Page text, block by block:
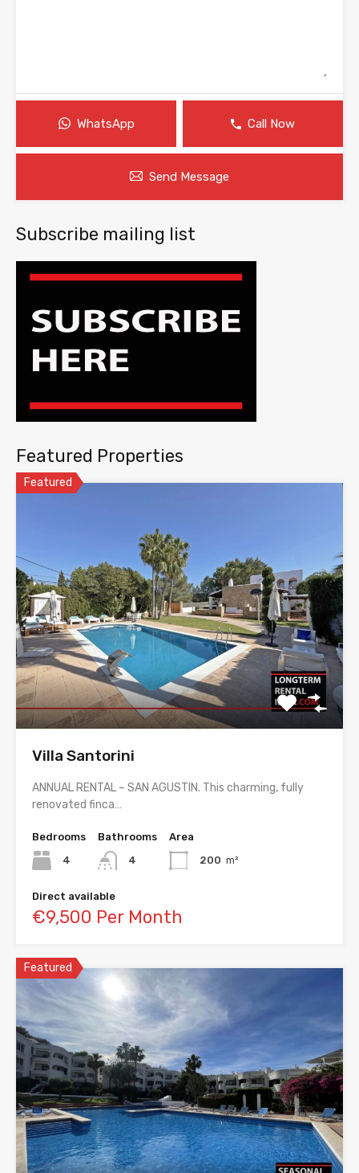
WhatsApp Call Now
Send Message
Subscribe mailing list
Featured Properties
Featured
Villa Santorini
ANNUAL RENTAL – SAN AGUSTIN. This charming, fully
renovated finca…
Bedrooms
4
Bathrooms
4
Area
200 m²
Direct available
€9,500 Per Month
Featured